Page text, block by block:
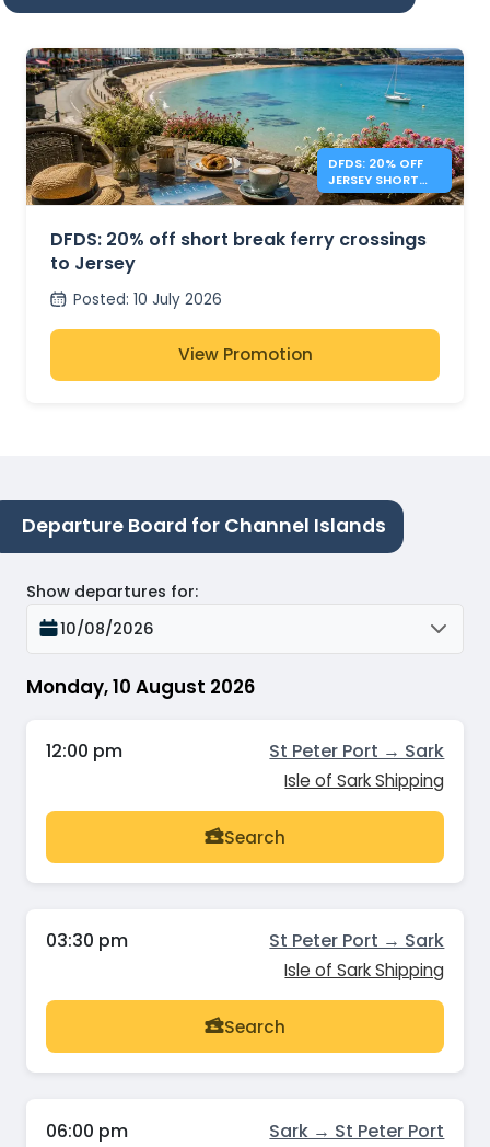
DFDS: 20% OFF
JERSEY SHORT
BREAKS
DFDS: 20% off short break ferry crossings
to Jersey
Posted: 10 July 2026
View Promotion
Departure Board for Channel Islands
Monday, 10 August 2026
Show departures for:
10/08/2026
12:00 pm St Peter Port → Sark
Isle of Sark Shipping
Search
03:30 pm St Peter Port → Sark
Isle of Sark Shipping
Search
06:00 pm Sark → St Peter Port